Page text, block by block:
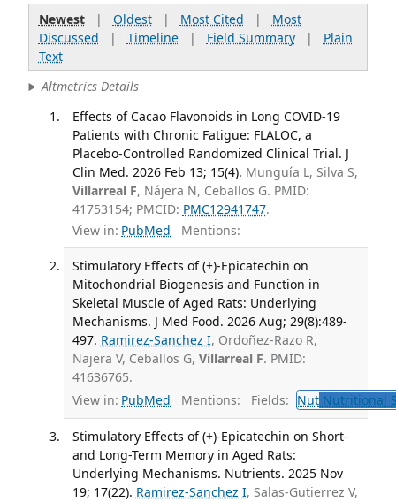
Newest| Oldest| Most Cited | Most
Discussed | Timeline| Field Summary| Plain
Text
Altmetrics Details
Effects of Cacao Flavonoids in Long COVID-19
Patients with Chronic Fatigue: FLALOC, a
Placebo-Controlled Randomized Clinical Trial. J
Clin Med. 2026 Feb 13; 15(4). Munguía L, Silva S,
Villarreal F, Nájera N, Ceballos G. PMID:
41753154; PMCID: PMC12941747.
View in: PubMed Mentions:
Stimulatory Effects of (+)-Epicatechin on
Mitochondrial Biogenesis and Function in
Skeletal Muscle of Aged Rats: Underlying
Mechanisms. J Med Food. 2026 Aug; 29(8):489-
497. Ramirez-Sanchez I, Ordoñez-Razo R,
Najera V, Ceballos G, Villarreal F. PMID:
41636765.
View in: PubMed Mentions: Fields: NutNutritional
Stimulatory Effects of (+)-Epicatechin on Short-
and Long-Term Memory in Aged Rats:
Underlying Mechanisms. Nutrients. 2025 Nov
19; 17(22). Ramirez-Sanchez I, Salas-Gutierrez V,